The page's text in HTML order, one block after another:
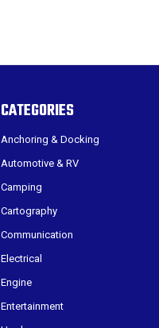
CATEGORIES
Anchoring & Docking
Automotive & RV
Camping
Cartography
Communication
Electrical
Engine
Entertainment